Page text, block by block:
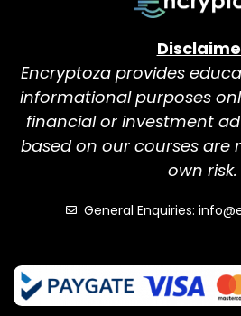
Encryptoza provides
informational purposes
financial or investment
based on our courses are
own risk.
General Enquiries: